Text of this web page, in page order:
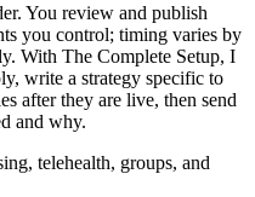
You review and publish
you control; timing varies by
With The Complete Setup, I
write a strategy specific to
after they are live, then send
and why.
telehealth, groups, and